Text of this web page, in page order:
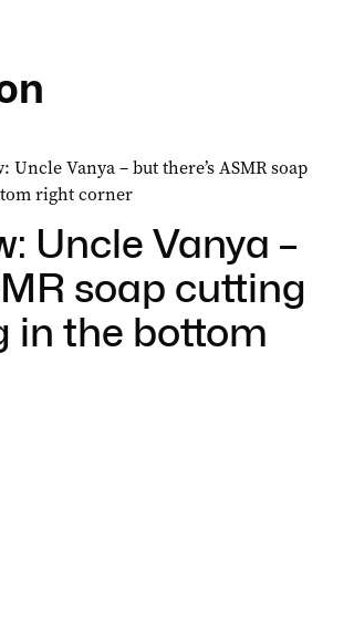
Uncle Vanya –
soap cutting
in the bottom